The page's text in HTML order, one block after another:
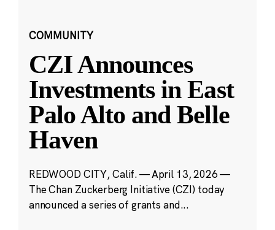
COMMUNITY
CZI Announces
Investments in East
Palo Alto and Belle
Haven
REDWOOD CITY, Calif. — April 13, 2026 —
The Chan Zuckerberg Initiative (CZI) today
announced a series of grants and...